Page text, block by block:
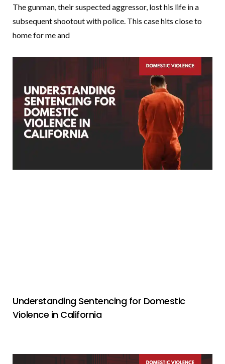
The gunman, their suspected aggressor, lost his life in a
subsequent shootout with police. This case hits close to
home for me and
Understanding Sentencing for Domestic
Violence in California